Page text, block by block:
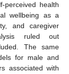
health
wellbeing as a
and caregiver
ruled out
The same
for male and
associated with